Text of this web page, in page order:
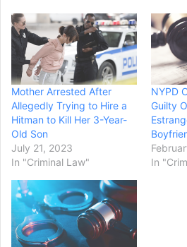
Mother Arrested After
Allegedly Trying to Hire a
Hitman to Kill Her 3-Year-
Old Son
July 21, 2023
In "Criminal Law"
NYPD
Guilty
In